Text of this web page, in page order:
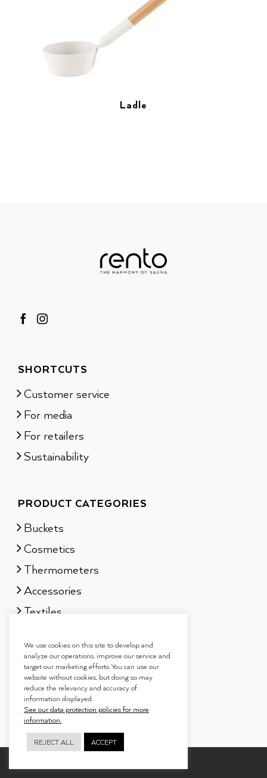
Ladle
SHORTCUTS
Customer service
For media
For retailers
Sustainability
PRODUCT CATEGORIES
Buckets
Cosmetics
Thermometers
Accessories
Textiles
Gift sets
We use cookies on this site to develop and
analyze our operations, improve our service and
target our marketing efforts. You can use our
website without cookies, but doing so may
reduce the relevancy and accuracy of
information displayed.
See our data protection policies for more
information.
REJECT ALL ACCEPT